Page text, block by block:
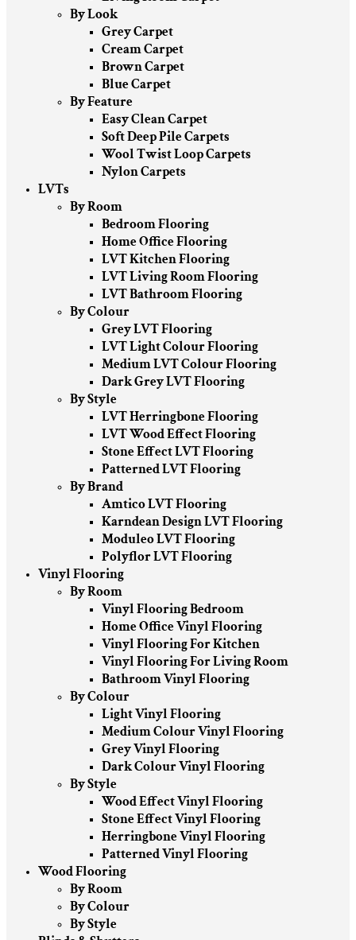
By Look
Grey Carpet
Cream Carpet
Brown Carpet
Blue Carpet
By Feature
Easy Clean Carpet
Soft Deep Pile Carpets
Wool Twist Loop Carpets
Nylon Carpets
LVTs
By Room
Bedroom Flooring
Home Office Flooring
LVT Kitchen Flooring
LVT Living Room Flooring
LVT Bathroom Flooring
By Colour
Grey LVT Flooring
LVT Light Colour Flooring
Medium LVT Colour Flooring
Dark Grey LVT Flooring
By Style
LVT Herringbone Flooring
LVT Wood Effect Flooring
Stone Effect LVT Flooring
Patterned LVT Flooring
By Brand
Amtico LVT Flooring
Karndean Design LVT Flooring
Moduleo LVT Flooring
Polyflor LVT Flooring
Vinyl Flooring
By Room
Vinyl Flooring Bedroom
Home Office Vinyl Flooring
Vinyl Flooring For Kitchen
Vinyl Flooring For Living Room
Bathroom Vinyl Flooring
By Colour
Light Vinyl Flooring
Medium Colour Vinyl Flooring
Grey Vinyl Flooring
Dark Colour Vinyl Flooring
By Style
Wood Effect Vinyl Flooring
Stone Effect Vinyl Flooring
Herringbone Vinyl Flooring
Patterned Vinyl Flooring
Wood Flooring
By Room
By Colour
By Style